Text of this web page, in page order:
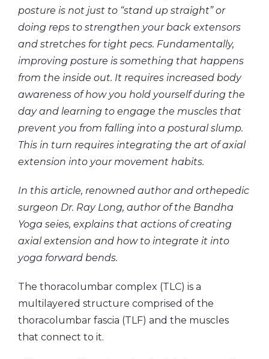
posture is not just to “stand up straight” or
doing reps to strengthen your back extensors
and stretches for tight pecs. Fundamentally,
improving posture is something that happens
from the inside out. It requires increased body
awareness of how you hold yourself during the
day and learning to engage the muscles that
prevent you from falling into a postural slump.
This in turn requires integrating the art of axial
extension into your movement habits.
In this article, renowned author and orthepedic
surgeon Dr. Ray Long, author of the Bandha
Yoga seies, explains that actions of creating
axial extension and how to integrate it into
yoga forward bends.
The thoracolumbar complex (TLC) is a
multilayered structure comprised of the
thoracolumbar fascia (TLF) and the muscles
that connect to it.